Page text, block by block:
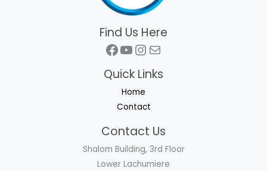
Find Us Here
Facebook
YouTube
Instagram
Mail
Quick Links
Home
Contact
Contact Us
Shalom Building, 3rd Floor
Lower Lachumiere